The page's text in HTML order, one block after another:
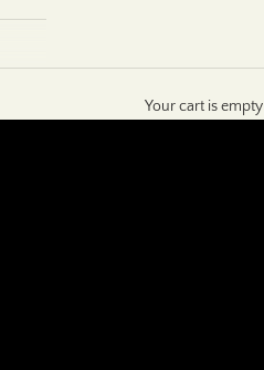
Your cart is empty
SHOP NOW